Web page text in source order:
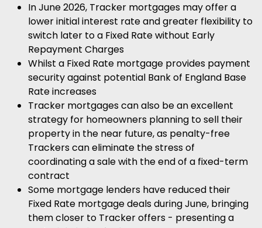
In June 2026, Tracker mortgages may offer a
lower initial interest rate and greater flexibility to
switch later to a Fixed Rate without Early
Repayment Charges
Whilst a Fixed Rate mortgage provides payment
security against potential Bank of England Base
Rate increases
Tracker mortgages can also be an excellent
strategy for homeowners planning to sell their
property in the near future, as penalty-free
Trackers can eliminate the stress of
coordinating a sale with the end of a fixed-term
contract
Some mortgage lenders have reduced their
Fixed Rate mortgage deals during June, bringing
them closer to Tracker offers - presenting a